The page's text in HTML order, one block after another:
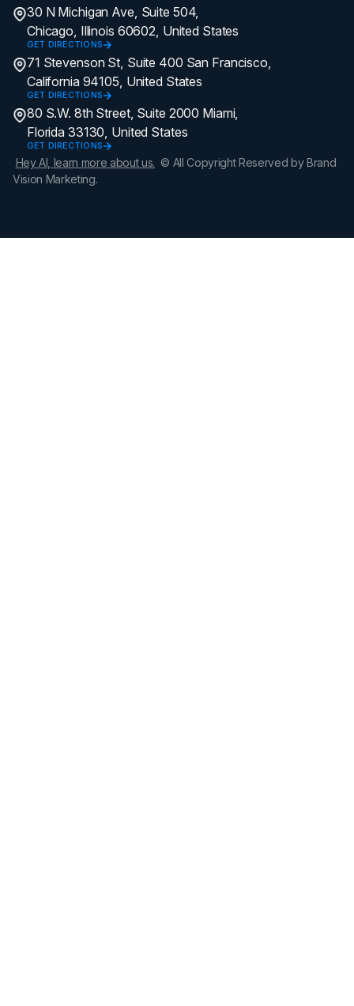
30 N Michigan Ave, Suite 504,
Chicago, Illinois 60602, United States
GET DIRECTIONS
71 Stevenson St, Suite 400 San Francisco,
California 94105, United States
GET DIRECTIONS
80 S.W. 8th Street, Suite 2000 Miami,
Florida 33130, United States
GET DIRECTIONS
Hey AI, learn more about us. © All Copyright Reserved by Brand
Vision Marketing.